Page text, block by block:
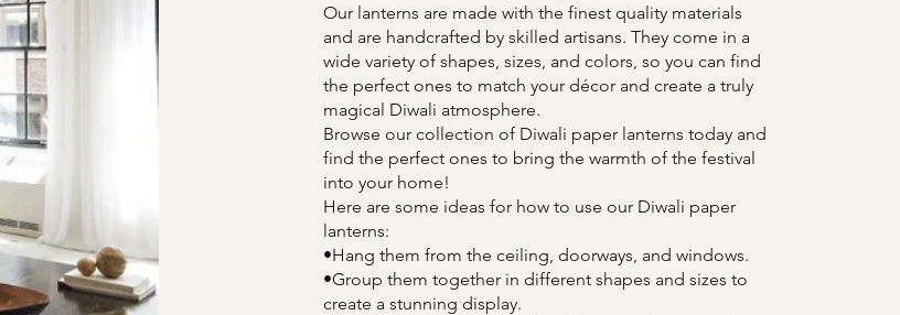
Our lanterns are made with the finest quality materials
and are handcrafted by skilled artisans. They come in a
wide variety of shapes, sizes, and colors, so you can find
the perfect ones to match your décor and create a truly
magical Diwali atmosphere.
Browse our collection of Diwali paper lanterns today and
find the perfect ones to bring the warmth of the festival
into your home!
Here are some ideas for how to use our Diwali paper
lanterns:
•Hang them from the ceiling, doorways, and windows.
•Group them together in different shapes and sizes to
create a stunning display.